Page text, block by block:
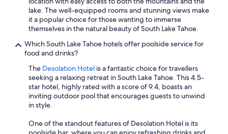
lake. The well-equipped rooms and stunning views make
it a popular choice for those wanting to immerse
themselves in the natural beauty of South Lake Tahoe.
Which South Lake Tahoe hotels offer poolside service for
food and drinks?
The Desolation Hotel is a fantastic choice for travellers
seeking a relaxing retreat in South Lake Tahoe. This 4.5-
star hotel, highly rated with a score of 9.4, boasts an
inviting outdoor pool that encourages guests to unwind
in style.
One of the standout features of Desolation Hotel is its